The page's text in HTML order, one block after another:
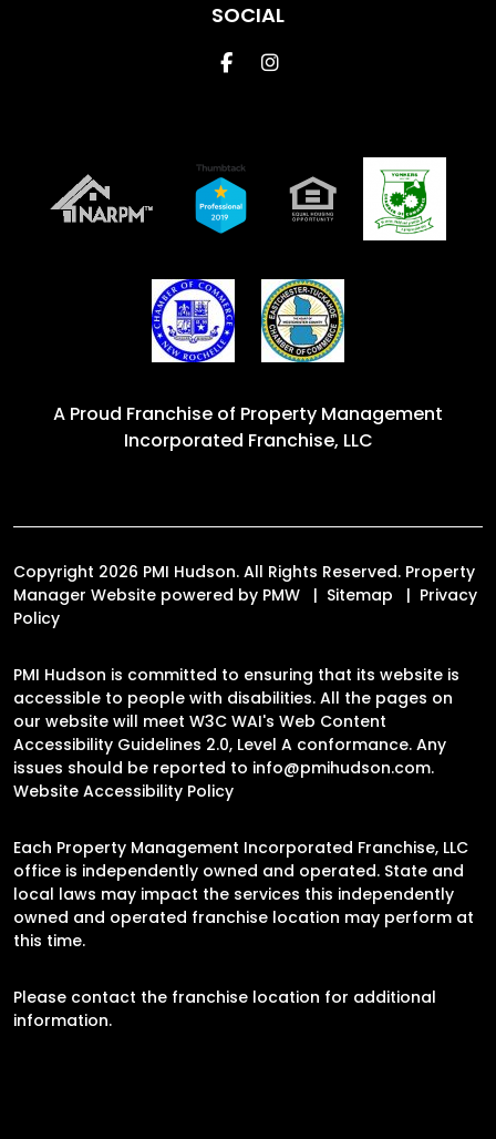
SOCIAL
FacebookInstagram
A Proud Franchise of Property Management
Incorporated Franchise, LLC
Copyright 2026 PMI Hudson. All Rights Reserved. Property
Manager Website powered by PMW Sitemap
Privacy
Policy
PMI Hudson is committed to ensuring that its website is
accessible to people with disabilities. All the pages on
our website will meet W3C WAI's Web Content
Accessibility Guidelines 2.0, Level A conformance. Any
issues should be reported to info@pmihudson.com.
Website Accessibility Policy
Each Property Management Incorporated Franchise, LLC
office is independently owned and operated. State and
local laws may impact the services this independently
owned and operated franchise location may perform at
this time.
Please contact the franchise location for additional
information.